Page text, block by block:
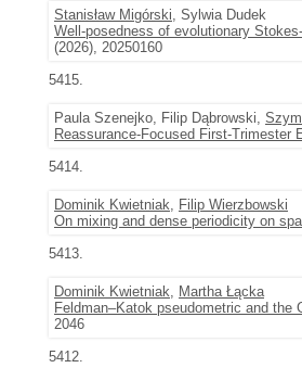
Stanisław Migórski, Sylwia Dudek
Well-posedness of evolutionary
(2026), 20250160
5415.
Paula Szenejko, Filip Dąbrowski,
Reassurance-Focused First-Trimester
5414.
Dominik Kwietniak, Filip Wierzbowski
On mixing and dense periodicity on
5413.
Dominik Kwietniak, Martha Łącka
Feldman–Katok pseudometric and the
2046
5412.